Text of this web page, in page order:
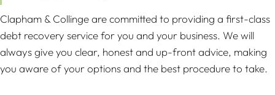
Clapham & Collinge are committed to providing a first-class
debt recovery service for you and your business. We will
always give you clear, honest and up-front advice, making
you aware of your options and the best procedure to take.